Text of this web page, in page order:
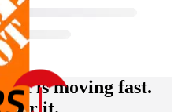
is moving fast.